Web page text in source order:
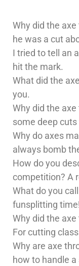
Why did the
he was a cut
I tried to tell an
hit the mark.
What did the
you.
Why did the
some deep
Why do axes
always bomb
How do you
competition? A
What do you
funsplitting time!
Why did the
For cutting
Why are axe
how to handle a